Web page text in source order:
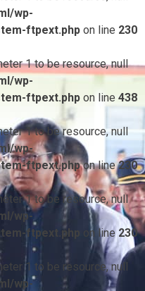
wp-
ftpext.php on line 230
1 to be resource, null
wp-
ftpext.php on line 438
1 to be resource, null
wp-
ftpext.phpon line230
1 to be resource, null
wp-
ftpext.php on line230
1 to be resource, null
wp-